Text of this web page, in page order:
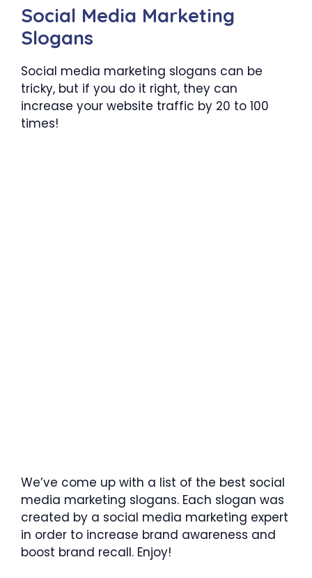
Social Media Marketing
Slogans
Social media marketing slogans can be
tricky, but if you do it right, they can
increase your website traffic by 20 to 100
times!
We’ve come up with a list of the best social
media marketing slogans. Each slogan was
created by a social media marketing expert
in order to increase brand awareness and
boost brand recall. Enjoy!